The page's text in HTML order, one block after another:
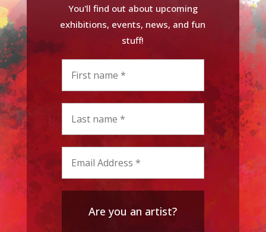
You'll find out about upcoming
exhibitions, events, news, and fun
stuff!
Are you an artist?